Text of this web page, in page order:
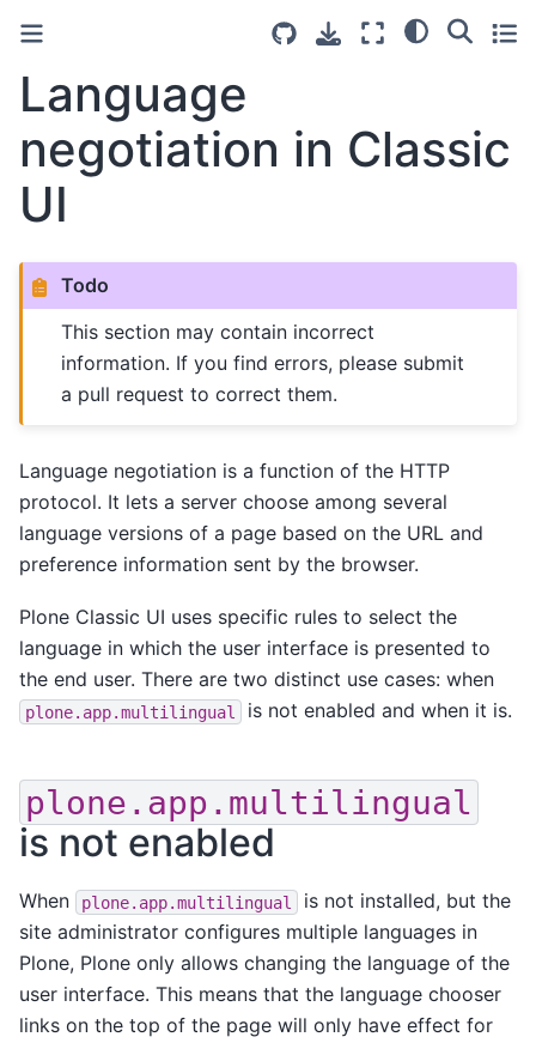
Language
negotiation in Classic
UI
Todo
This section may contain incorrect
information. If you find errors, please submit
a pull request to correct them.
Language negotiation is a function of the HTTP
protocol. It lets a server choose among several
language versions of a page based on the URL and
preference information sent by the browser.
Plone Classic UI uses specific rules to select the
language in which the user interface is presented to
the end user. There are two distinct use cases: when
plone.app.multilingual is not enabled and when it is.
plone.app.multilingual
is not enabled
When plone.app.multilingual
is not installed, but the
site administrator configures multiple languages in
Plone, Plone only allows changing the language of the
user interface. This means that the language chooser
links on the top of the page will only have effect for